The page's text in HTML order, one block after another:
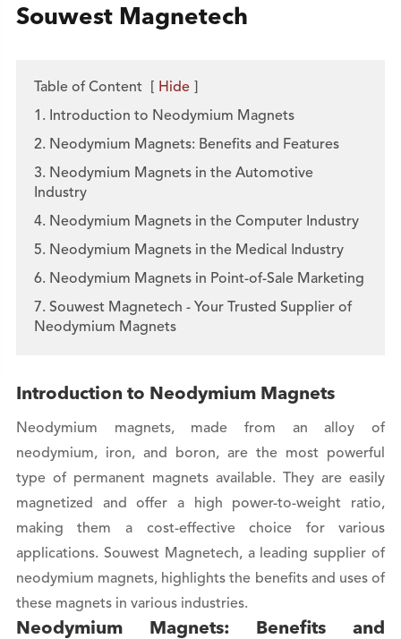
Souwest Magnetech
Table of Content Hide
1. Introduction to Neodymium Magnets
2. Neodymium Magnets: Benefits and Features
3. Neodymium Magnets in the Automotive
Industry
4. Neodymium Magnets in the Computer Industry
5. Neodymium Magnets in the Medical Industry
6. Neodymium Magnets in Point-of-Sale Marketing
7. Souwest Magnetech - Your Trusted Supplier of
Neodymium Magnets
Introduction to Neodymium Magnets
Neodymium magnets, made from an alloy of
neodymium, iron, and boron, are the most powerful
type of permanent magnets available. They are easily
magnetized and offer a high power-to-weight ratio,
making them a cost-effective choice for various
applications. Souwest Magnetech, a leading supplier of
neodymium magnets, highlights the benefits and uses of
these magnets in various industries.
Neodymium Magnets: Benefits and